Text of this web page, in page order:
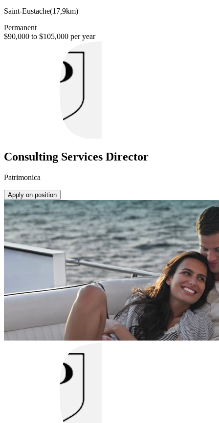
Saint-Eustache(17,9km)
Permanent
$90,000 to $105,000 per year
Consulting Services Director
Patrimonica
Apply on position